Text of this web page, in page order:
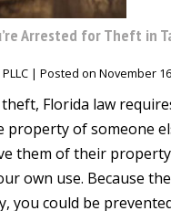
Arrested for Theft in
| Posted on November
Florida law
property of someone
them of their
own use. Because
you could be